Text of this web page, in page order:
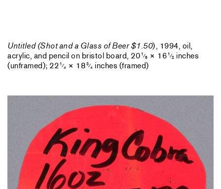
Untitled (Shot and a Glass of Beer $1.50), 1994, oil,
acrylic, and pencil on bristol board, 201 ⁄8 × 161 ⁄2 inches
(unframed); 221 ⁄4 × 183⁄4 inches (framed)